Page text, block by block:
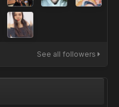
See all followers